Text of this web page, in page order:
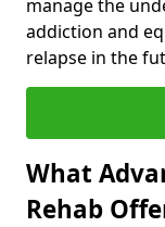
manage the
addiction and
relapse in the
What
Rehab